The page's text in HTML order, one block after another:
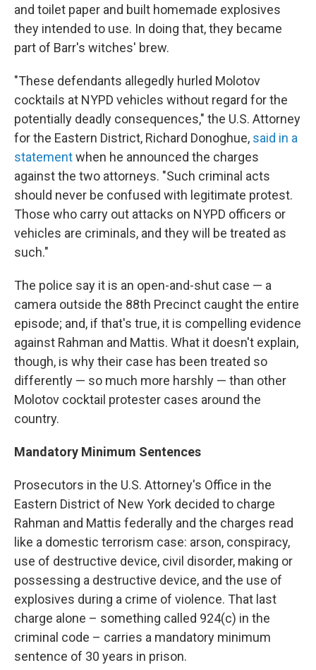
and toilet paper and built homemade explosives
they intended to use. In doing that, they became
part of Barr's witches' brew.
"These defendants allegedly hurled Molotov
cocktails at NYPD vehicles without regard for the
potentially deadly consequences," the U.S. Attorney
for the Eastern District, Richard Donoghue, said in a
statementwhen he announced the charges
against the two attorneys. "Such criminal acts
should never be confused with legitimate protest.
Those who carry out attacks on NYPD officers or
vehicles are criminals, and they will be treated as
such."
The police say it is an open-and-shut case — a
camera outside the 88th Precinct caught the entire
episode; and, if that's true, it is compelling evidence
against Rahman and Mattis. What it doesn't explain,
though, is why their case has been treated so
differently — so much more harshly — than other
Molotov cocktail protester cases around the
country.
Mandatory Minimum Sentences
Prosecutors in the U.S. Attorney's Office in the
Eastern District of New York decided to charge
Rahman and Mattis federally and the charges read
like a domestic terrorism case: arson, conspiracy,
use of destructive device, civil disorder, making or
possessing a destructive device, and the use of
explosives during a crime of violence. That last
charge alone – something called 924(c) in the
criminal code – carries a mandatory minimum
sentence of 30 years in prison.